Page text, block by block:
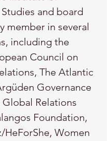
and board
member in several
including the
Council on
The Atlantic
Governance
Relations
Foundation,
HeForShe, Women